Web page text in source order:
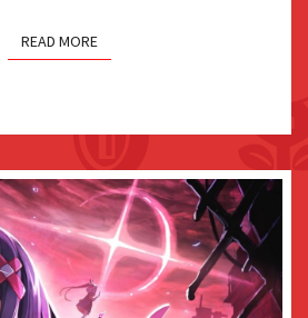
CONTENT
DLC
READ MORE